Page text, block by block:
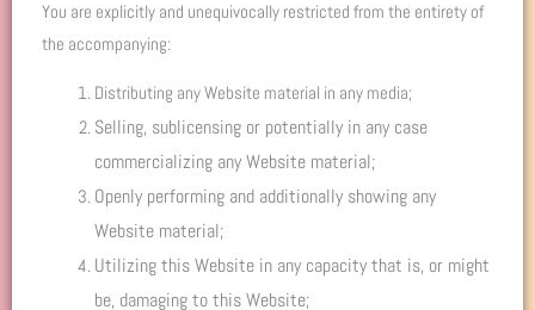
You are explicitly and unequivocally restricted from the entirety of
the accompanying:
Distributing any Website material in any media;
Selling, sublicensing or potentially in any case
commercializing any Website material;
Openly performing and additionally showing any
Website material;
Utilizing this Website in any capacity that is, or might
be, damaging to this Website;